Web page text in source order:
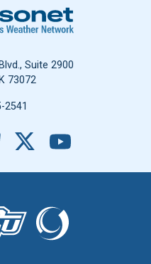
Mesonet
Suite 2900
73072
2541
Bluesky
logo.
State University logo.
The Oklahoma